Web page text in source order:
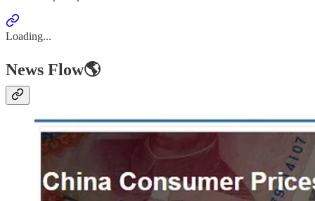
Loading...
News Flow🌎